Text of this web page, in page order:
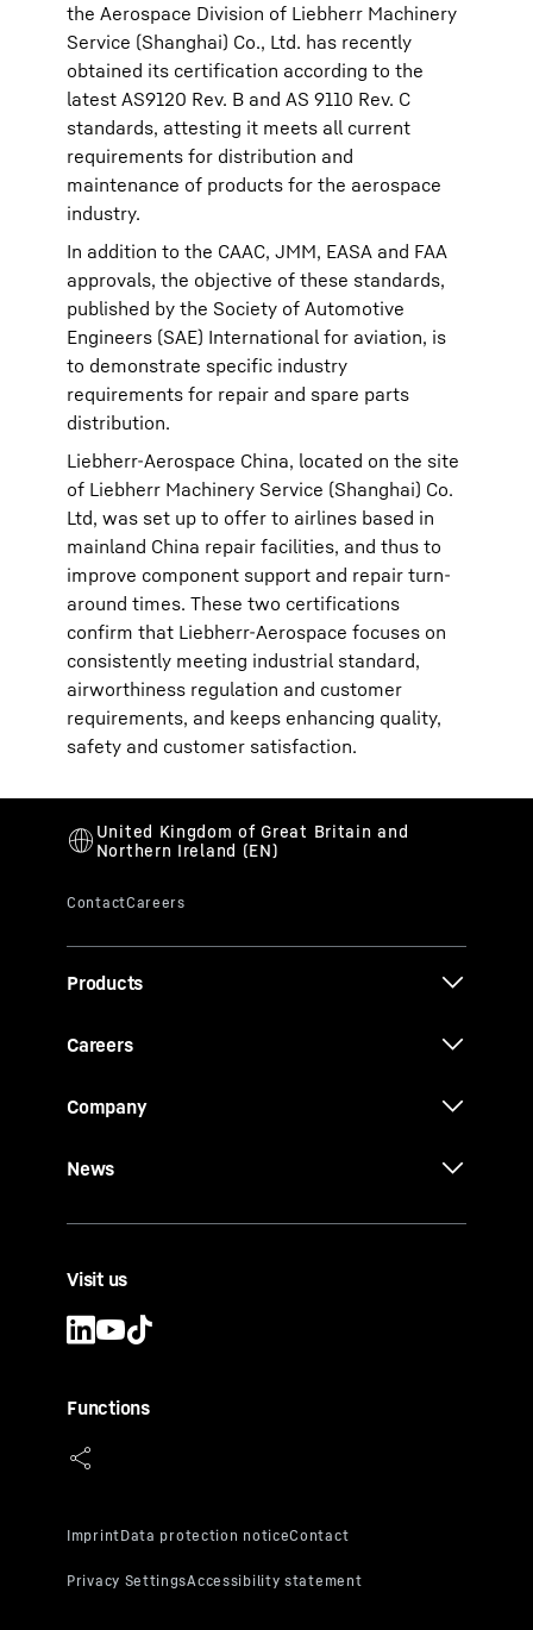
the Aerospace Division of Liebherr Machinery
Service (Shanghai) Co., Ltd. has recently
obtained its certification according to the
latest AS9120 Rev. B and AS 9110 Rev. C
standards, attesting it meets all current
requirements for distribution and
maintenance of products for the aerospace
industry.
In addition to the CAAC, JMM, EASA and FAA
approvals, the objective of these standards,
published by the Society of Automotive
Engineers (SAE) International for aviation, is
to demonstrate specific industry
requirements for repair and spare parts
distribution.
Liebherr-Aerospace China, located on the site
of Liebherr Machinery Service (Shanghai) Co.
Ltd, was set up to offer to airlines based in
mainland China repair facilities, and thus to
improve component support and repair turn-
around times. These two certifications
confirm that Liebherr-Aerospace focuses on
consistently meeting industrial standard,
airworthiness regulation and customer
requirements, and keeps enhancing quality,
safety and customer satisfaction.
Products
Careers
Company
News
Visit us
Functions